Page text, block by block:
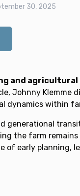
30, 2025
and
Johnny Klemme
dynamics within
generational
the farm
of early planning,